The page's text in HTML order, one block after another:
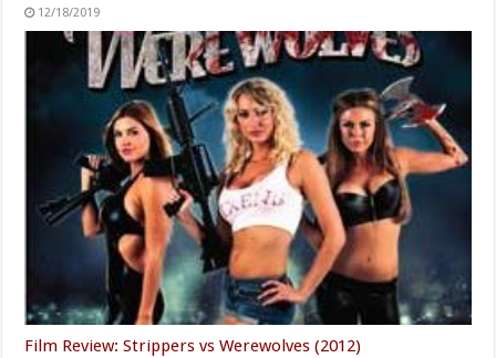
12/18/2019
Film Review: Strippers vs Werewolves (2012)